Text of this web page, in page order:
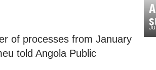
of processes from January
told Angola Public